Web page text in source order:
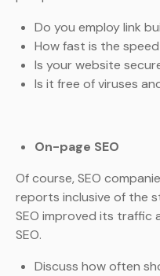
Do you employ link
How fast is the
Is your website
Is it free of viruses
On-page SEO
Of course, SEO
reports inclusive of the
SEO improved its traffic
SEO.
Discuss how often